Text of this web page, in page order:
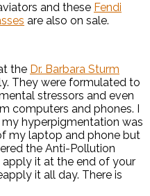
and these Fendi
are also on sale.
the Dr. Barbara Sturm
They were formulated to
stressors and even
computers and phones. I
hyperpigmentation was
my laptop and phone but
the Anti-Pollution
apply it at the end of your
it all day. There is